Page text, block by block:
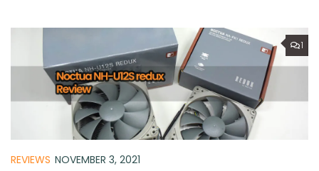
1
REVIEWS NOVEMBER 3, 2021